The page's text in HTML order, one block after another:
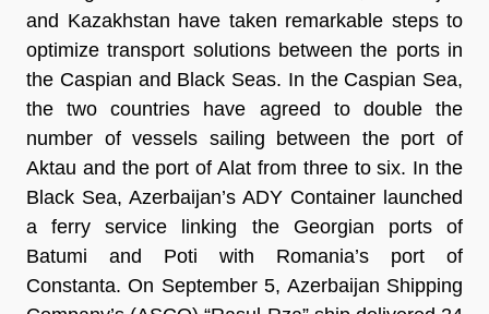
and Kazakhstan have taken remarkable steps to
optimize transport solutions between the ports in
the Caspian and Black Seas. In the Caspian Sea,
the two countries have agreed to double the
number of vessels sailing between the port of
Aktau and the port of Alat from three to six. In the
Black Sea, Azerbaijan’s ADY Container launched
a ferry service linking the Georgian ports of
Batumi and Poti with Romania’s port of
Constanta. On September 5, Azerbaijan Shipping